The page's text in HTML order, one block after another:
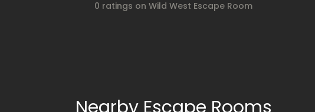
0 ratings on Wild West Escape Room